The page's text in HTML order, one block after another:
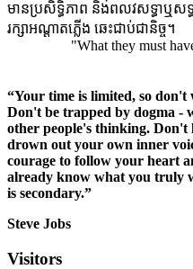
មានប្រសិទ្ធិភាព និងពលវសទ្ធាឬស
រក្សាអណ្តាតភ្លើង ឆេះជាប់ជានិច្ច។
"What they must have
“Your time is limited, so don't
Don't be trapped by dogma -
other people's thinking. Don't
drown out your own inner
courage to follow your heart
already know what you truly
is secondary.”
Steve Jobs
Visitors